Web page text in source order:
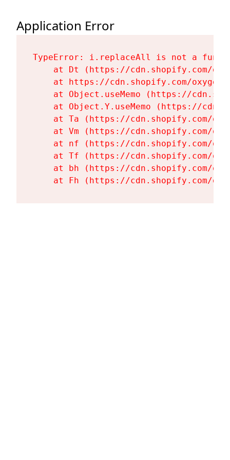
Application Error
TypeError: i.replaceAll is not a
at Dt (https://cdn.shopify.com/
at https://cdn.shopify.com/
at Object.useMemo (https://
at Object.Y.useMemo (https://
at Ta (https://cdn.shopify.com/
at Vm (https://cdn.shopify.com/
at nf (https://cdn.shopify.com/
at Tf (https://cdn.shopify.com/
at bh (https://cdn.shopify.com/
at Fh (https://cdn.shopify.com/